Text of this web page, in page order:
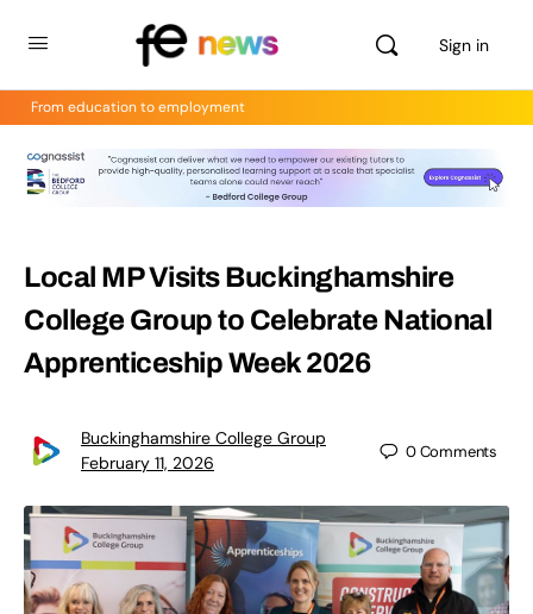
Sign in
From education to employment
Local MP Visits Buckinghamshire
College Group to Celebrate National
Apprenticeship Week 2026
Buckinghamshire College Group
February 11, 2026
0Comments